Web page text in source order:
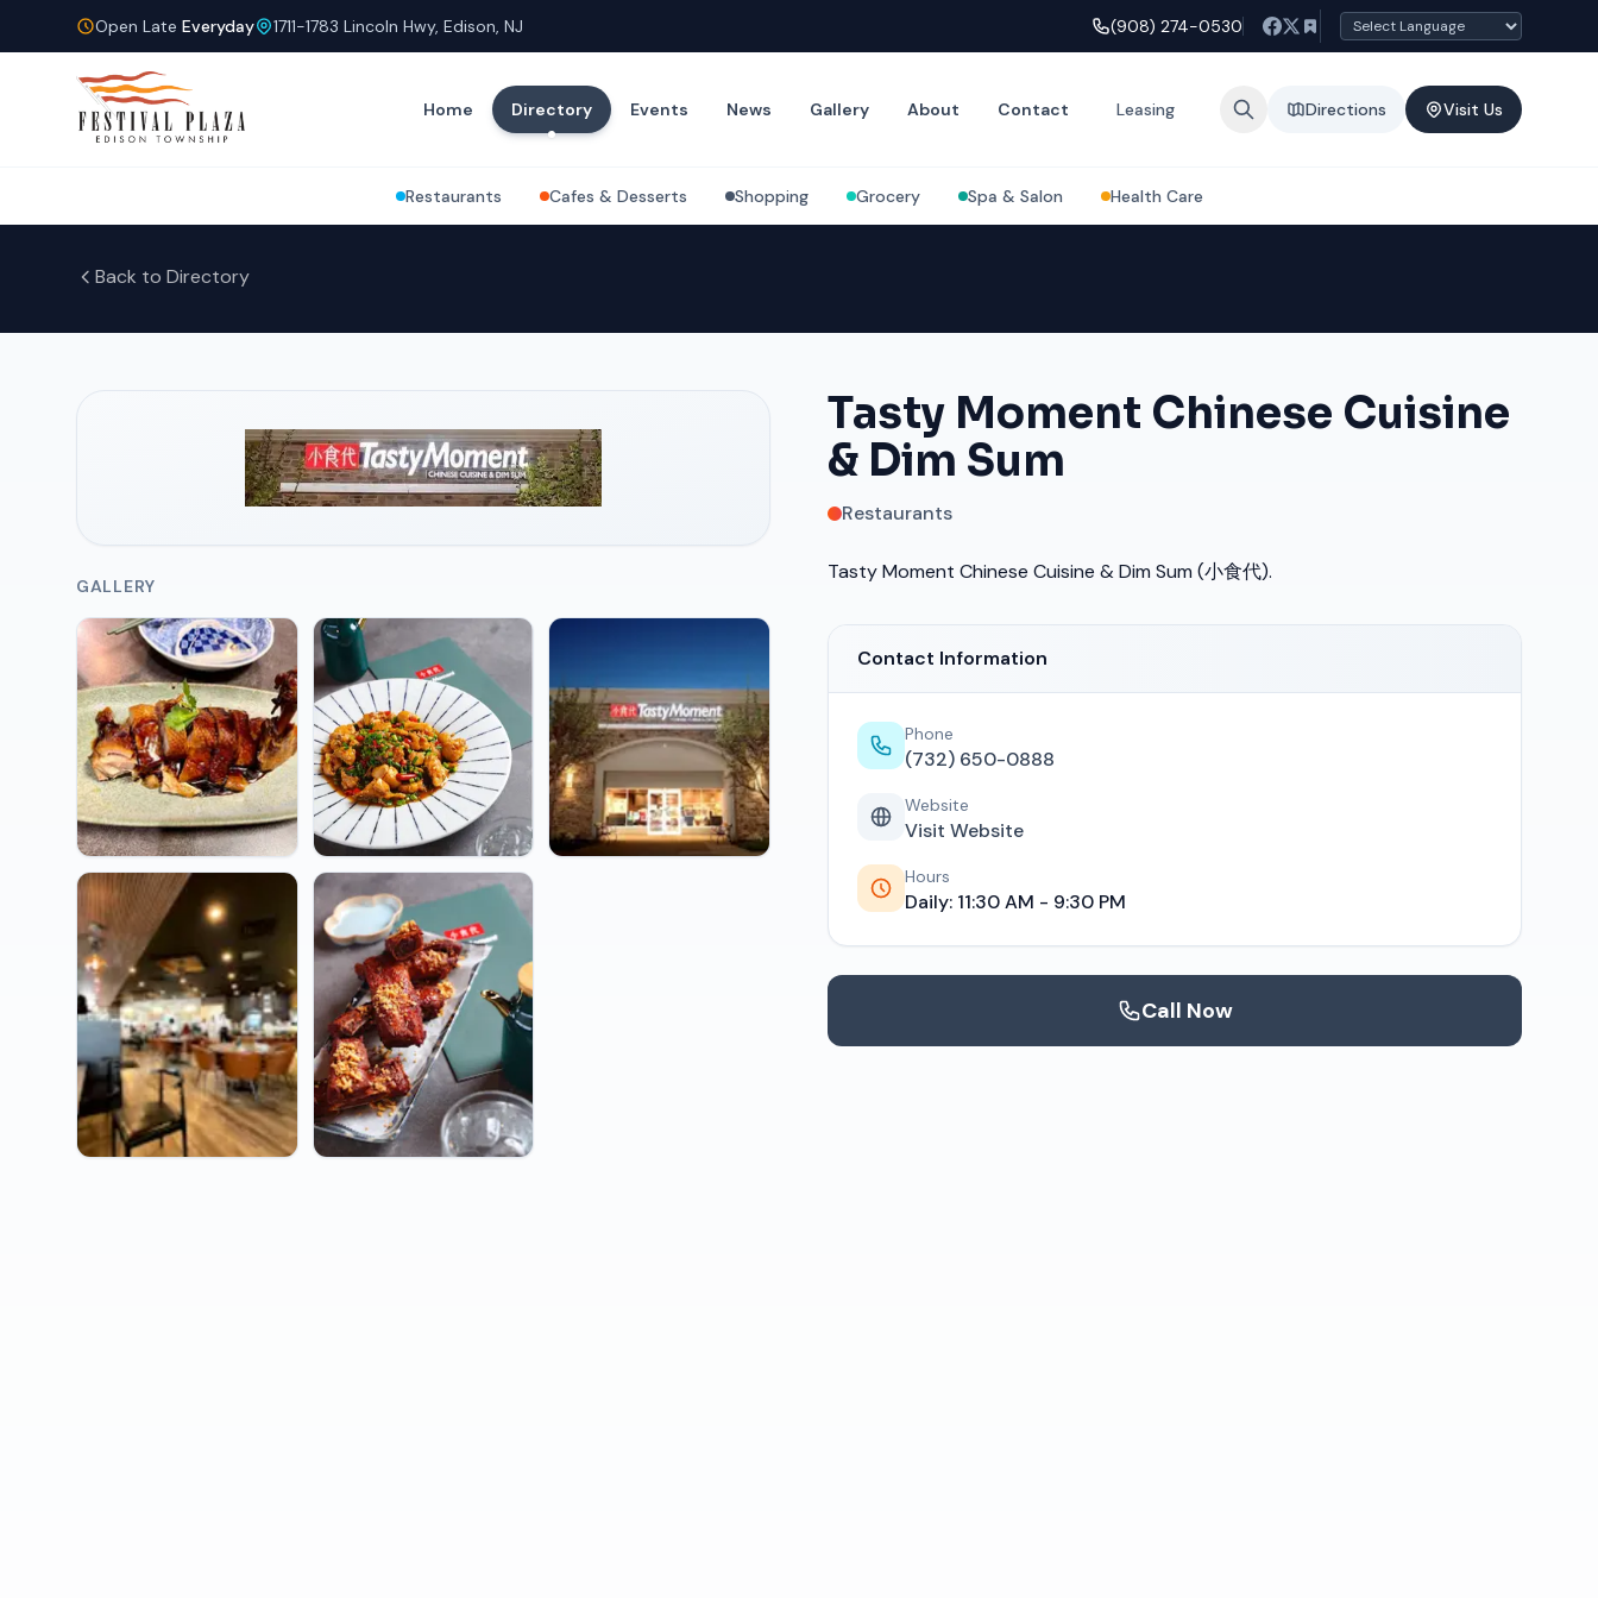
Open Late Everyday 1711-1783 Lincoln Hwy, Edison, NJ (908) 274-0530
Home Directory Events News Gallery About Contact Leasing Directions Visit Us
Restaurants Cafes & Desserts Shopping Grocery Spa & Salon Health Care
Back to Directory
GALLERY
Tasty Moment Chinese Cuisine
& Dim Sum
Restaurants
Tasty Moment Chinese Cuisine & Dim Sum (小食代).
Contact Information
Phone
(732) 650-0888
Website
Visit Website
Hours
Daily: 11:30 AM - 9:30 PM
Call Now